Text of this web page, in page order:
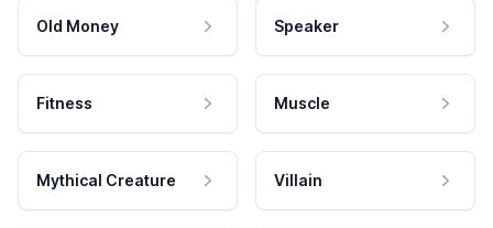
Old Money Speaker
Fitness Muscle
Mythical Creature Villain